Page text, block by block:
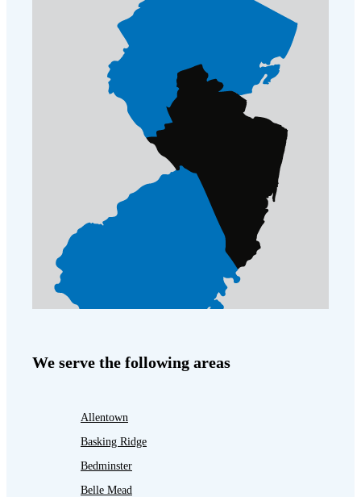
Understanding Your Crawl Space
Crawl Spaces and Air Quality
Crawl Spaces and Mold
The Benefits of Crawl Space Encapsulation
Crawl Space & Basement Insulation
Understanding Your Crawl Space
Crawl Spaces and Air Quality
Crawl Spaces and Mold
The Benefits of Crawl Space Encapsulation
Crawl Space & Basement Insulation
We serve the following areas
Allentown
Basking Ridge
Bedminster
Belle Mead